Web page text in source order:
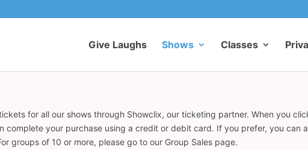
Give Laughs Shows Classes
for all our shows through Showclix, our ticketing partner. When you
complete your purchase using a credit or debit card. If you prefer, you
groups of 10 or more, please go to our Group Sales page.